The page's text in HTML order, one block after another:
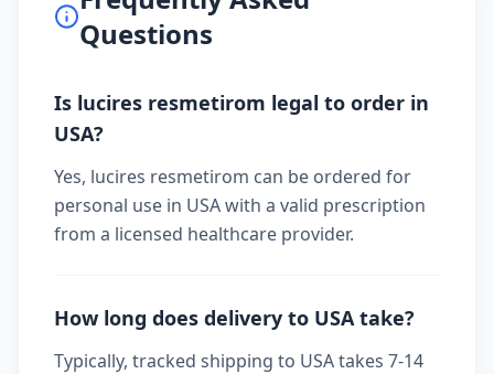
Questions
Is lucires resmetirom legal to order in
USA?
Yes, lucires resmetirom can be ordered for
personal use in USA with a valid prescription
from a licensed healthcare provider.
How long does delivery to USA take?
Typically, tracked shipping to USA takes 7-14